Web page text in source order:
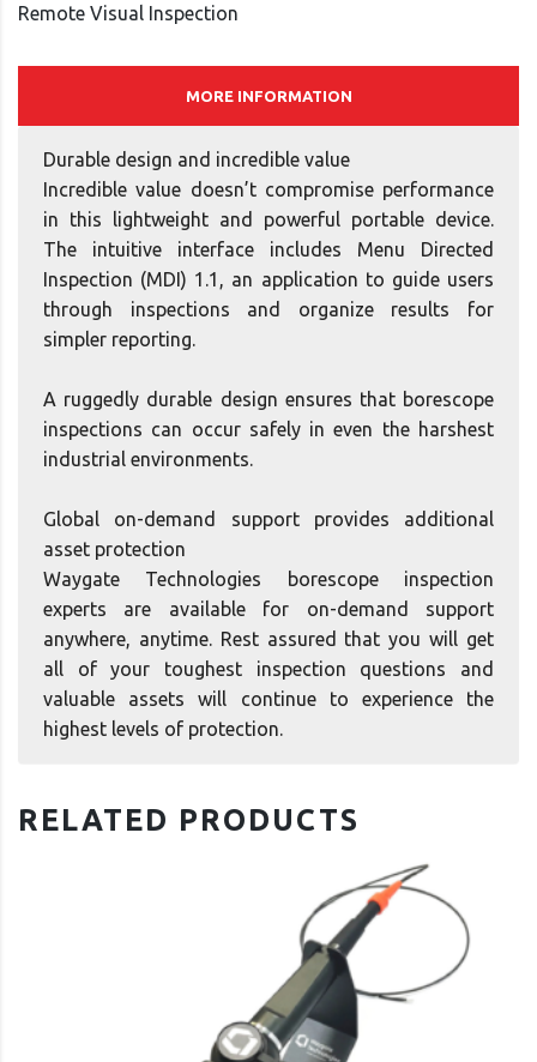
Remote Visual Inspection
MORE INFORMATION
Durable design and incredible value
Incredible value doesn’t compromise performance
in this lightweight and powerful portable device.
The intuitive interface includes Menu Directed
Inspection (MDI) 1.1, an application to guide users
through inspections and organize results for
simpler reporting.
A ruggedly durable design ensures that borescope
inspections can occur safely in even the harshest
industrial environments.
Global on-demand support provides additional
asset protection
Waygate Technologies borescope inspection
experts are available for on-demand support
anywhere, anytime. Rest assured that you will get
all of your toughest inspection questions and
valuable assets will continue to experience the
highest levels of protection.
RELATED PRODUCTS